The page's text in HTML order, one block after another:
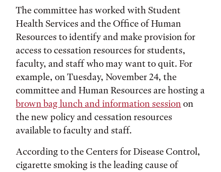
The committee has worked with Student
Health Services and the Office of Human
Resources to identify and make provision for
access to cessation resources for students,
faculty, and staff who may want to quit. For
example, on Tuesday, November 24, the
committee and Human Resources are hosting a
brown bag lunch and information sessionon
the new policy and cessation resources
available to faculty and staff.
According to the Centers for Disease Control,
cigarette smoking is the leading cause of